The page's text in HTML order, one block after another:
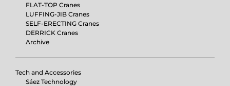
FLAT-TOP Cranes
LUFFING-JIB Cranes
SELF-ERECTING Cranes
DERRICK Cranes
Archive
Tech and Accessories
Sáez Technology